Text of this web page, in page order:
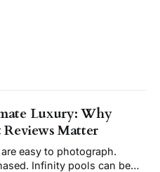
Luxury: Why
Reviews Matter
easy to photograph.
can be